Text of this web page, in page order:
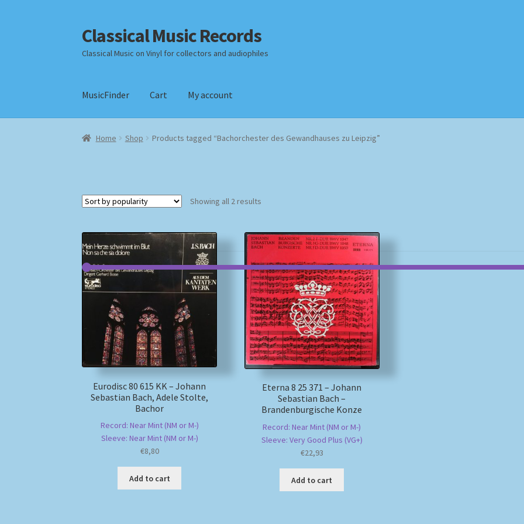
Skip
to
navigation
Skip
to
content
Classical Music Records
Classical Music on Vinyl for collectors and audiophiles
MusicFinder Cart My account
Home Checkout Datenschutzerklärung Homepage Impressum MusicFinder
Home Shop Products tagged “Bachorchester des Gewandhauses zu Leipzig”
Showing all 2 results
Eurodisc 80 615 KK – Johann
Sebastian Bach, Adele Stolte,
Bachor
Record: Near Mint (NM or M-)
Sleeve: Near Mint (NM or M-)
€8,80
Add to cart
Eterna 8 25 371 – Johann
Sebastian Bach –
Brandenburgische Konze
Record: Near Mint (NM or M-)
Sleeve: Very Good Plus (VG+)
€22,93
Add to cart